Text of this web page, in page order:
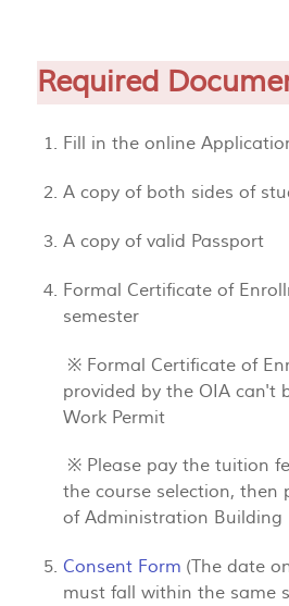
Required
Fill in the online
A copy of both sides of
A copy of valid Passport
Formal Certificate of
semester
※ Formal Certificate of
provided by the OIA can't
Work Permit
※ Please pay the tuition
the course selection, then
of Administration Building
Consent Form (The date
must fall within the same